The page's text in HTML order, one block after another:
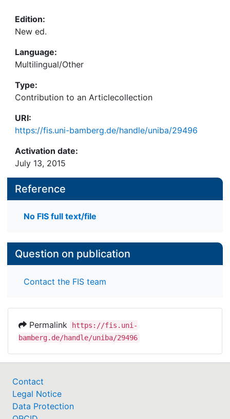
Edition:
New ed.
Language:
Multilingual/Other
Type:
Contribution to an Articlecollection
URI:
https://fis.uni-bamberg.de/handle/uniba/29496
Activation date:
July 13, 2015
Reference
No FIS full text/file
Question on publication
Contact the FIS team
Permalink
https://fis.uni-
bamberg.de/handle/uniba/29496
Contact
Legal Notice
Data Protection